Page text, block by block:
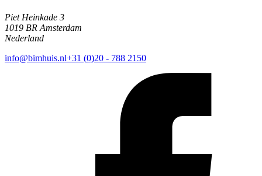
Piet Heinkade 3
1019 BR Amsterdam
Nederland
info@bimhuis.nl+31 (0)20 - 788 2150